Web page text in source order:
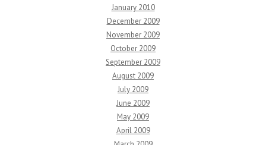
January 2010
December 2009
November 2009
October 2009
September 2009
August 2009
July 2009
June 2009
May 2009
April 2009